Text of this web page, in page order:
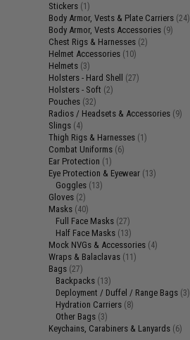
Stickers (1)
Body Armor, Vests & Plate Carriers (24)
Body Armor, Vests Accessories (9)
Chest Rigs & Harnesses (2)
Helmet Accessories (10)
Helmets (3)
Holsters - Hard Shell (27)
Holsters - Soft (2)
Pouches (32)
Radios / Headsets & Accessories (9)
Slings (4)
Thigh Rigs & Harnesses (1)
Combat Uniforms (6)
Ear Protection (1)
Eye Protection & Eyewear (13)
Goggles (13)
Gloves (2)
Masks (40)
Full Face Masks (27)
Half Face Masks (13)
Mock NVGs & Accessories (4)
Wraps & Balaclavas (11)
Bags (27)
Backpacks (13)
Deployment / Duffel / Range Bags (3)
Hydration Carriers (8)
Other Bags (3)
Keychains, Carabiners & Lanyards (6)